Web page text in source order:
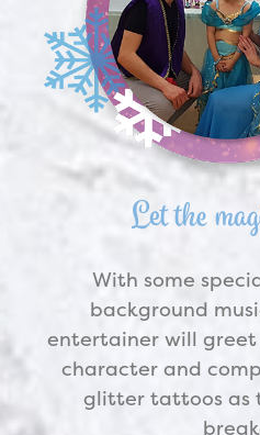
Let the
With some
background
entertainer will
character and
glitter tattoos as